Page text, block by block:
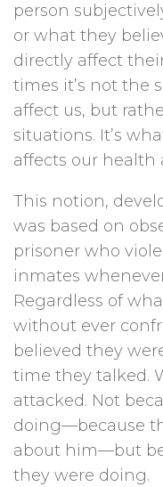
person
or what they
directly affect
times it’s not the
affect us, but
situations. It’s
affects our health
This notion,
was based on
prisoner who
inmates
Regardless of
without ever
believed they
time they talked.
attacked. Not
doing—because
about him—but
they were doing.